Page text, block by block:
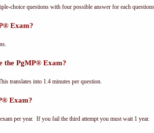
choice questions with four possible answer for each
Exam?
the PgMP® Exam?
translates into 1.4 minutes per question.
Exam?
per year. If you fail the third attempt you must wait 1 year.